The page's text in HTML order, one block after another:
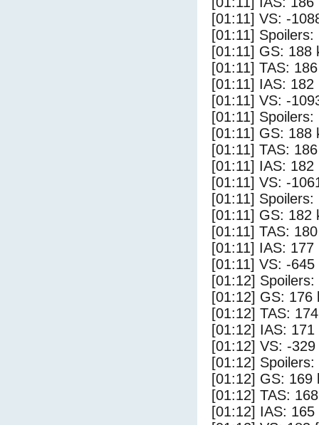
[01:11] VS: -
[01:11]
[01:11] GS: 188
[01:11] TAS:
[01:11] IAS: 182
[01:11] VS: -
[01:11] Spoilers:
[01:11] GS: 188
[01:11] TAS:
[01:11] IAS: 182
[01:11] VS: -
[01:11]
[01:11] GS: 182
[01:11] TAS:
[01:11] IAS: 177
[01:11] VS: -645
[01:12]
[01:12] GS: 176
[01:12] TAS:
[01:12] IAS: 171
[01:12] VS: -
[01:12]
[01:12] GS: 169
[01:12] TAS:
[01:12] IAS: 165